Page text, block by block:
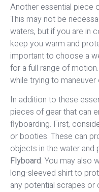
Another essential piece
This may not be
waters, but if you are in
keep you warm and
important to choose a
for a full range of
while trying to maneuver
In addition to these
pieces of gear that can
flyboarding. First,
or booties. These can
objects in the water
Flyboard. You may also
long-sleeved shirt to
any potential scrapes or